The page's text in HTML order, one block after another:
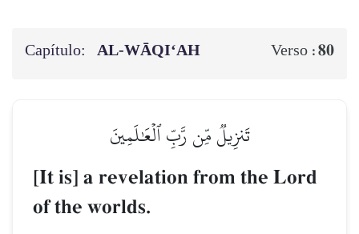
Capítulo: AL‑WĀQI‘AH Verso :80
تَنزِيلٞ مِّن رَّبِّ ٱلۡعَٰلَمِينَ
[It is] a revelation from the Lord
of the worlds.